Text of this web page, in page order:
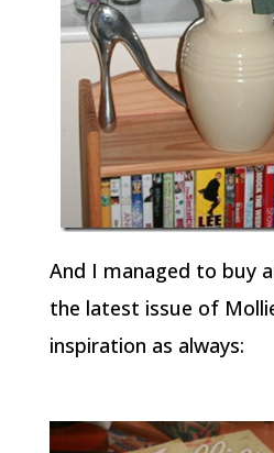
And I managed to buy
the latest issue of
inspiration as always: